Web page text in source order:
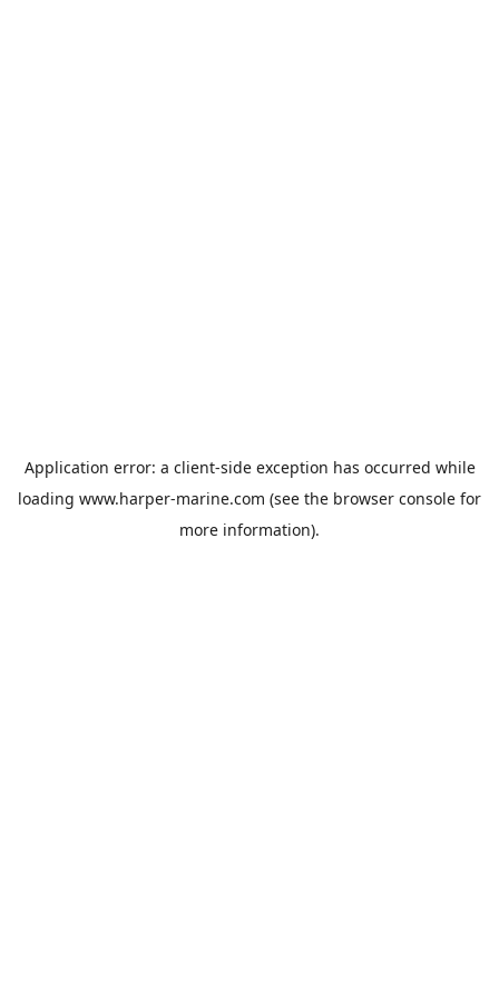
Application error: a client-side exception has occurred while
loading www.harper-marine.com (see the browser console for
more information).